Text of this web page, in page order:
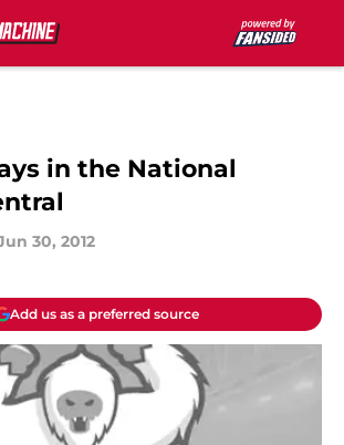
in the National
30, 2012
Add us as a preferred source